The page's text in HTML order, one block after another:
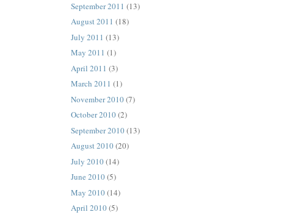
September 2011 (13)
August 2011 (18)
July 2011 (13)
May 2011 (1)
April 2011 (3)
March 2011 (1)
November 2010(7)
October 2010(2)
September 2010(13)
August 2010(20)
July 2010(14)
June 2010(5)
May 2010(14)
April 2010(5)